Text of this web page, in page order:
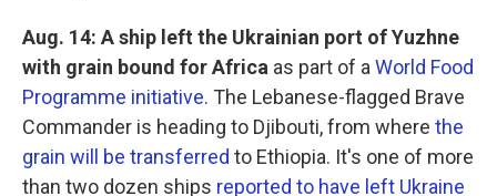
Aug. 14: A ship left the Ukrainian port of Yuzhne
with grain bound for Africa as part of a World Food
Programme initiative. The Lebanese-flagged Brave
Commander is heading to Djibouti, from where the
grain will be transferred to Ethiopia. It's one of more
than two dozen ships reported to have left Ukraine